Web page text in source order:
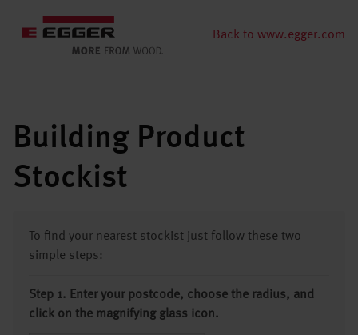
Back to www.egger.com
Building Product
Stockist
To find your nearest stockist just follow these two
simple steps:
Step 1. Enter your postcode, choose the radius, and
click on the magnifying glass icon.